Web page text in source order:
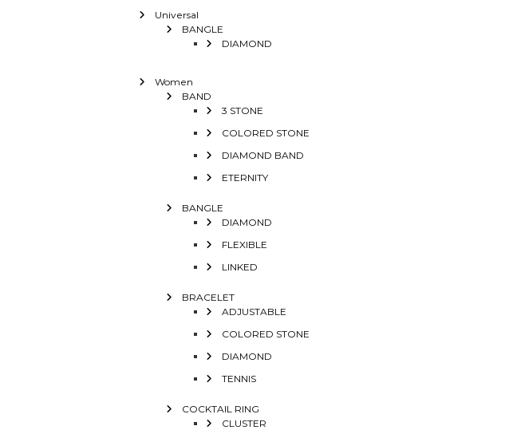
Universal
BANGLE
DIAMOND
Women
BAND
3 STONE
COLORED STONE
DIAMOND BAND
ETERNITY
BANGLE
DIAMOND
FLEXIBLE
LINKED
BRACELET
ADJUSTABLE
COLORED STONE
DIAMOND
TENNIS
COCKTAIL RING
CLUSTER